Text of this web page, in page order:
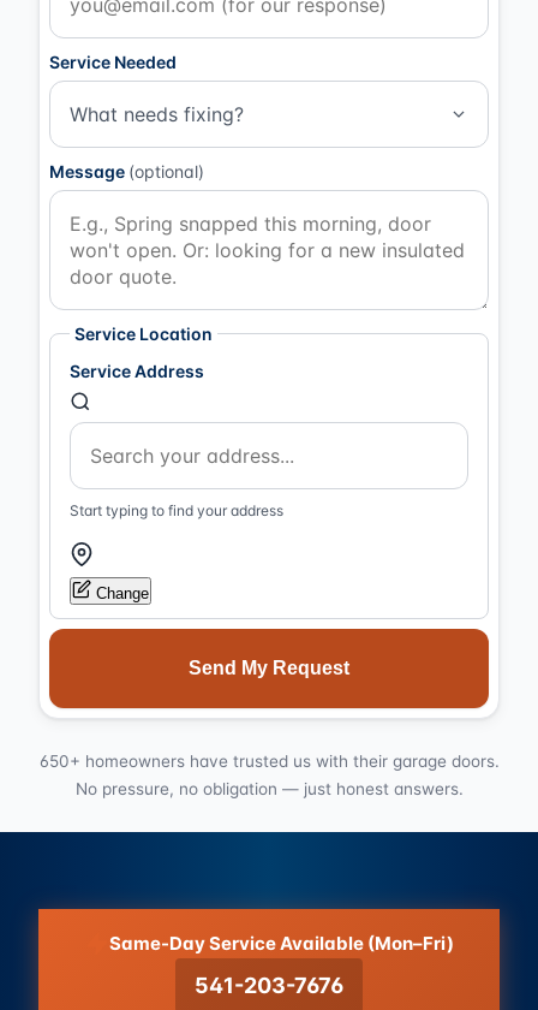
Service Needed
What needs fixing?
Message (optional)
Service Location
Service Address
Start typing to find your address
Change
Send My Request
650+ homeowners have trusted us with their garage doors.
No pressure, no obligation — just honest answers.
Same-Day Service Available (Mon–Fri)
541-203-7676